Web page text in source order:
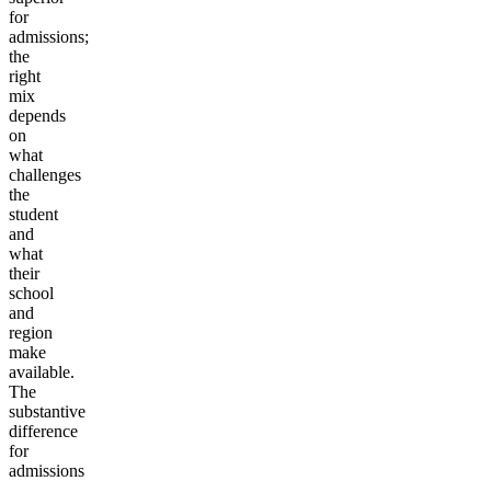
for
admissions;
the
right
mix
depends
on
what
challenges
the
student
and
what
their
school
and
region
make
available.
The
substantive
difference
for
admissions